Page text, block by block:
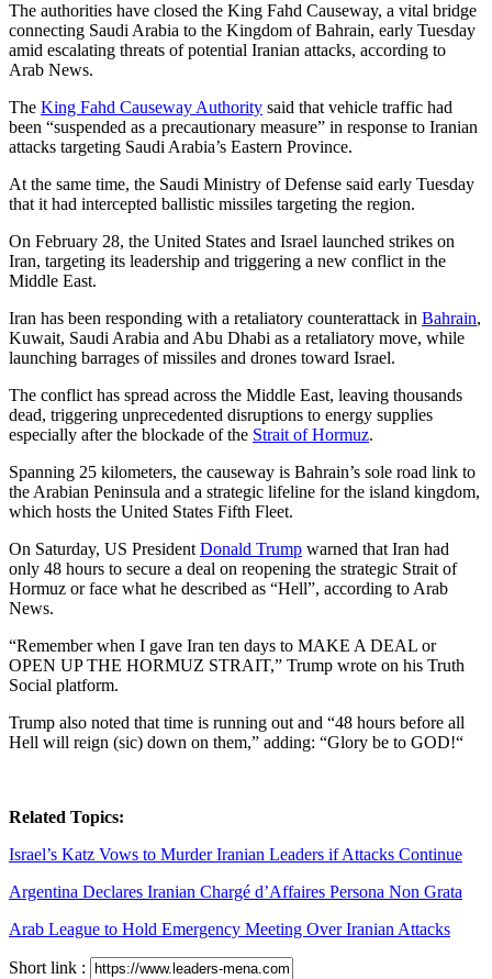
The authorities have closed the King Fahd Causeway, a vital bridge
connecting Saudi Arabia to the Kingdom of Bahrain, early Tuesday
amid escalating threats of potential Iranian attacks, according to
Arab News.
The King Fahd Causeway Authority said that vehicle traffic had
been “suspended as a precautionary measure” in response to Iranian
attacks targeting Saudi Arabia’s Eastern Province.
At the same time, the Saudi Ministry of Defense said early Tuesday
that it had intercepted ballistic missiles targeting the region.
On February 28, the United States and Israel launched strikes on
Iran, targeting its leadership and triggering a new conflict in the
Middle East.
Iran has been responding with a retaliatory counterattack in Bahrain,
Kuwait, Saudi Arabia and Abu Dhabi as a retaliatory move, while
launching barrages of missiles and drones toward Israel.
The conflict has spread across the Middle East, leaving thousands
dead, triggering unprecedented disruptions to energy supplies
especially after the blockade of the Strait of Hormuz.
Spanning 25 kilometers, the causeway is Bahrain’s sole road link to
the Arabian Peninsula and a strategic lifeline for the island kingdom,
which hosts the United States Fifth Fleet.
On Saturday, US President Donald Trump warned that Iran had
only 48 hours to secure a deal on reopening the strategic Strait of
Hormuz or face what he described as “Hell”, according to Arab
News.
“Remember when I gave Iran ten days to MAKE A DEAL or
OPEN UP THE HORMUZ STRAIT,” Trump wrote on his Truth
Social platform.
Trump also noted that time is running out and “48 hours before all
Hell will reign (sic) down on them,” adding: “Glory be to GOD!“
Related Topics:
Israel’s Katz Vows to Murder Iranian Leaders if Attacks Continue
Argentina Declares Iranian Chargé d’Affaires Persona Non Grata
Arab League to Hold Emergency Meeting Over Iranian Attacks
Short link :